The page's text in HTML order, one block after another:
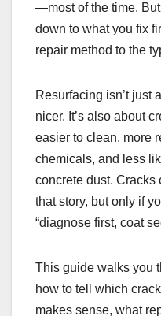
—most of the time.
down to what you fix
repair method to the
Resurfacing isn’t just
nicer. It’s also about
easier to clean, more
chemicals, and less
concrete dust. Cracks
that story, but only if
“diagnose first, coat
This guide walks you
how to tell which
makes sense, what